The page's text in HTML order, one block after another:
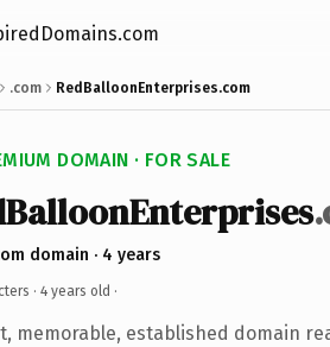
.com RedBalloonEnterprises.com
DOMAIN · FOR SALE
domain · 4 years
· 4 years old ·
memorable, established domain